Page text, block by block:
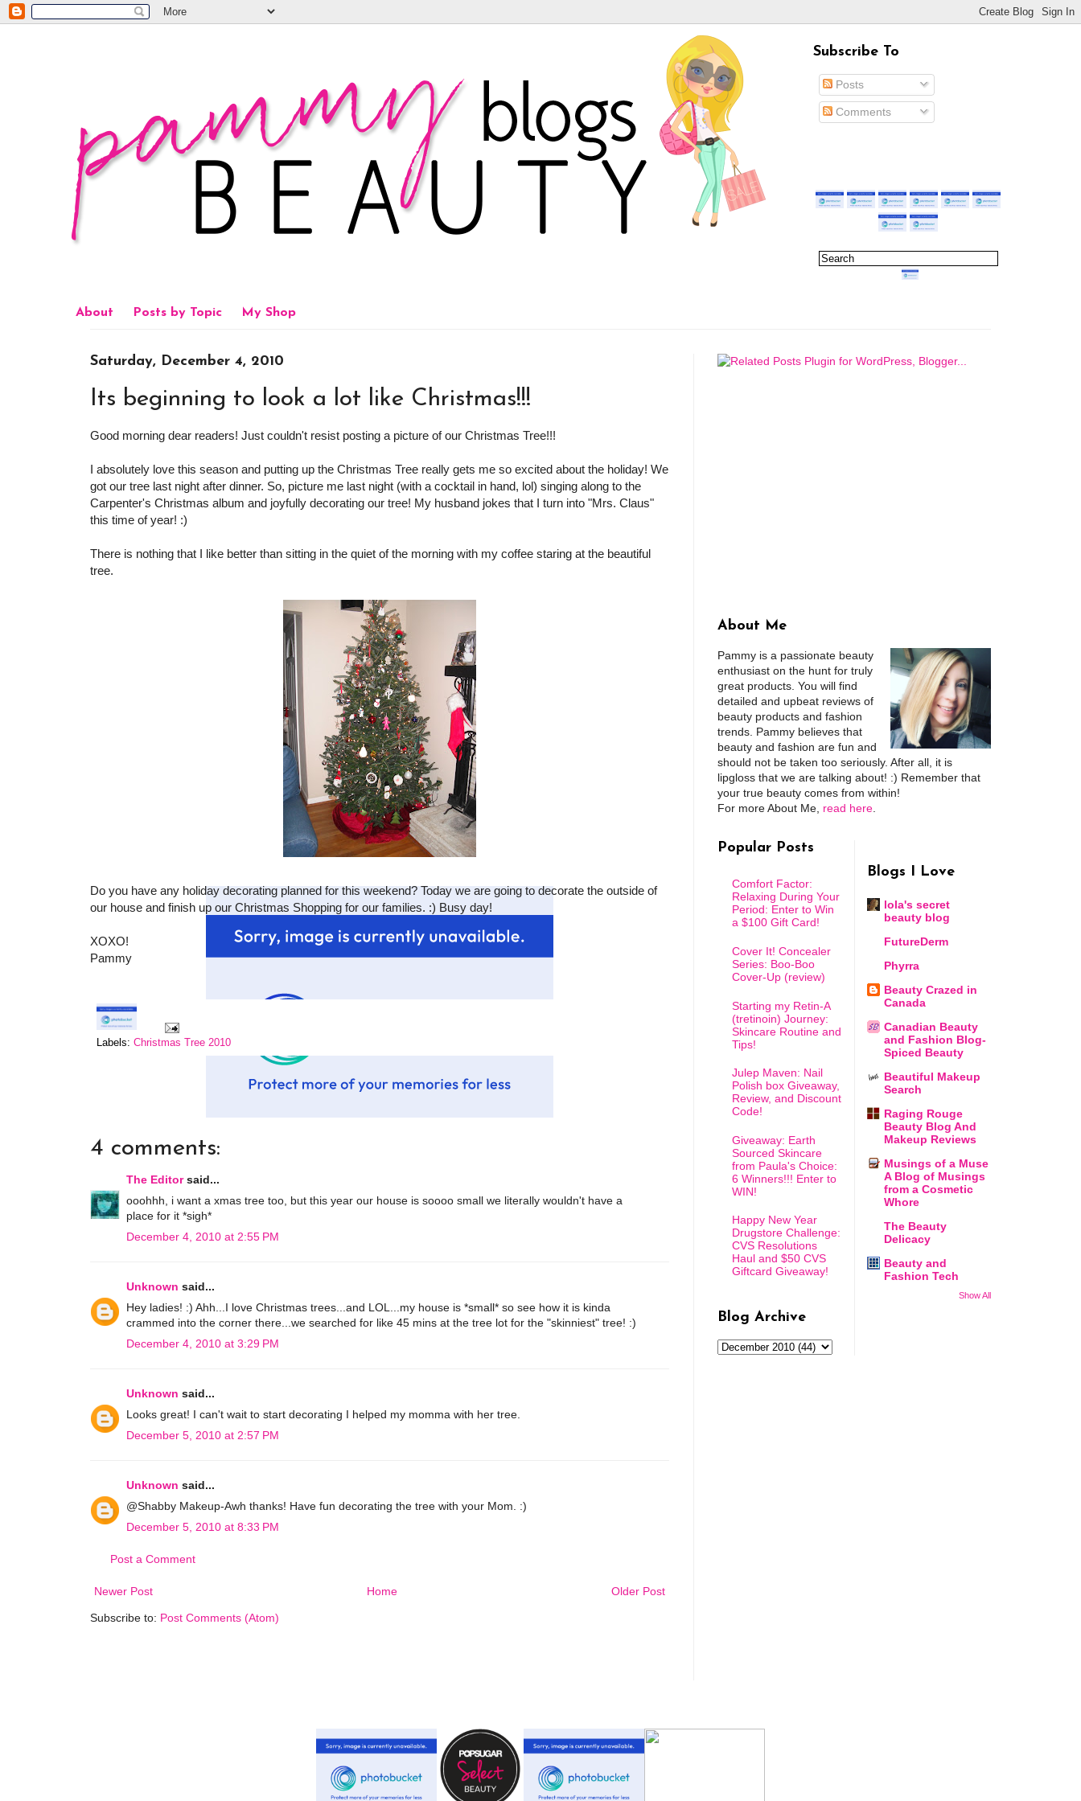
Subscribe To
Posts
Comments
About Posts by Topic My Shop
Saturday, December 4, 2010
Its beginning to look a lot like Christmas!!!
Good morning dear readers! Just couldn't resist posting a picture of our Christmas Tree!!!
I absolutely love this season and putting up the Christmas Tree really gets me so excited about the holiday! We
got our tree last night after dinner. So, picture me last night (with a cocktail in hand, lol) singing along to the
Carpenter's Christmas album and joyfully decorating our tree! My husband jokes that I turn into "Mrs. Claus"
this time of year! :)
There is nothing that I like better than sitting in the quiet of the morning with my coffee staring at the beautiful
tree.
Do you have any holiday decorating planned for this weekend? Today we are going to decorate the outside of
our house and finish up our Christmas Shopping for our families. :) Busy day!
XOXO!
Pammy
Labels: Christmas Tree 2010
4 comments:
The Editorsaid...
ooohhh, i want a xmas tree too, but this year our house is soooo small we literally wouldn't have a
place for it *sigh*
December 4, 2010 at 2:55 PM
Unknown said...
Hey ladies! :) Ahh...I love Christmas trees...and LOL...my house is *small* so see how it is kinda
crammed into the corner there...we searched for like 45 mins at the tree lot for the "skinniest" tree! :)
December 4, 2010 at 3:29 PM
Unknown said...
Looks great! I can't wait to start decorating I helped my momma with her tree.
December 5, 2010 at 2:57 PM
Unknown said...
@Shabby Makeup-Awh thanks! Have fun decorating the tree with your Mom. :)
December 5, 2010 at 8:33 PM
Post a Comment
Newer Post Older Post
Home
Subscribe to: Post Comments (Atom)
About Me
Pammy is a passionate beauty
enthusiast on the hunt for truly
great products. You will find
detailed and upbeat reviews of
beauty products and fashion
trends. Pammy believes that
beauty and fashion are fun and
should not be taken too seriously. After all, it is
lipgloss that we are talking about! :) Remember that
your true beauty comes from within!
For more About Me, read here
Popular Posts
Comfort Factor:
Relaxing During Your
Period: Enter to Win
a $100 Gift Card!
Cover It! Concealer
Series: Boo-Boo
Cover-Up (review)
Starting my Retin-A
(tretinoin) Journey:
Skincare Routine and
Tips!
Julep Maven: Nail
Polish box Giveaway,
Review, and Discount
Code!
Giveaway: Earth
Sourced Skincare
from Paula's Choice:
6 Winners!!! Enter to
WIN!
Happy New Year
Drugstore Challenge:
CVS Resolutions
Haul and $50 CVS
Giftcard Giveaway!
Blog Archive
Blogs I Love
lola's secret
beauty blog
FutureDerm
Phyrra
Beauty Crazed in
Canada
Canadian Beauty
and Fashion Blog-
Spiced Beauty
Beautiful Makeup
Search
Raging Rouge
Beauty Blog And
Makeup Reviews
Musings of a Muse
A Blog of Musings
from a Cosmetic
Whore
The Beauty
Delicacy
Beauty and
Fashion Tech
Show All